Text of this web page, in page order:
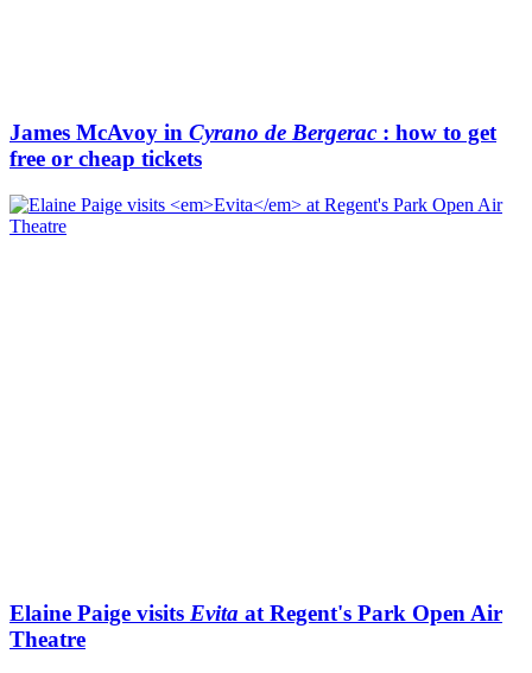
James McAvoy in Cyrano de Bergerac : how to get
free or cheap tickets
Elaine Paige visits Evita at Regent's Park Open Air
Theatre